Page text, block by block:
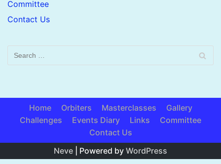
Committee
Contact Us
Home Orbiters Masterclasses
Gallery
Challenges
Events Diary Links
Committee
Contact Us
Neve | Powered by WordPress